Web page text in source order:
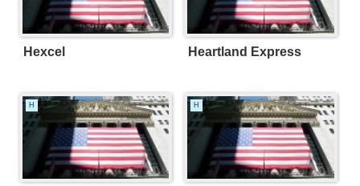
Hexcel Heartland Express
H H